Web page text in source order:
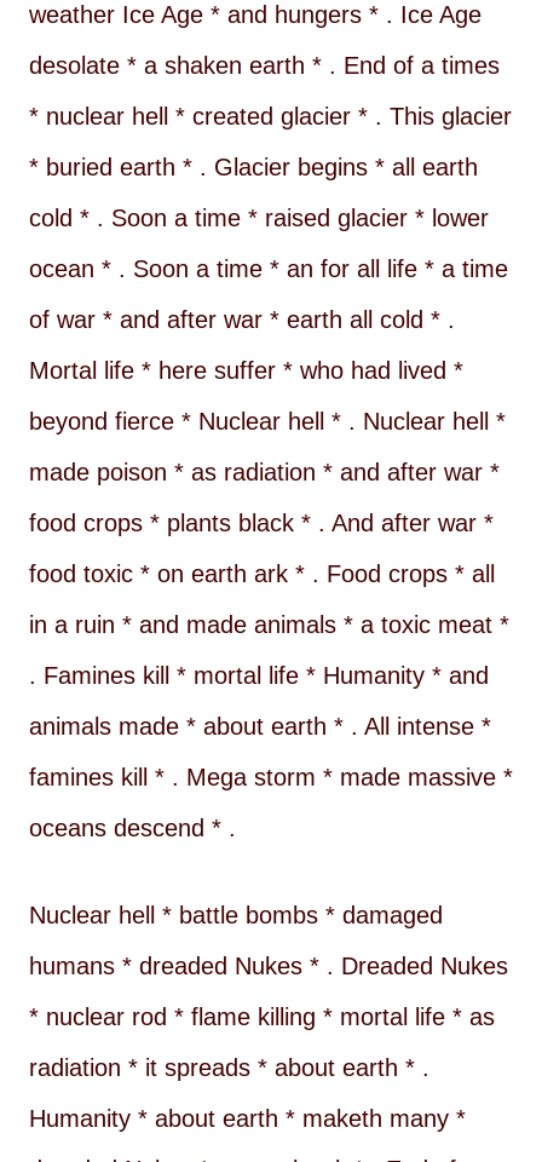
weather Ice Age * and hungers * . Ice Age
desolate * a shaken earth * . End of a times
* nuclear hell * created glacier * . This glacier
* buried earth * . Glacier begins * all earth
cold * . Soon a time * raised glacier * lower
ocean * . Soon a time * an for all life * a time
of war * and after war * earth all cold * .
Mortal life * here suffer * who had lived *
beyond fierce * Nuclear hell * . Nuclear hell *
made poison * as radiation * and after war *
food crops * plants black * . And after war *
food toxic * on earth ark * . Food crops * all
in a ruin * and made animals * a toxic meat *
. Famines kill * mortal life * Humanity * and
animals made * about earth * . All intense *
famines kill * . Mega storm * made massive *
oceans descend * .
Nuclear hell * battle bombs * damaged
humans * dreaded Nukes * . Dreaded Nukes
* nuclear rod * flame killing * mortal life * as
radiation * it spreads * about earth * .
Humanity * about earth * maketh many *